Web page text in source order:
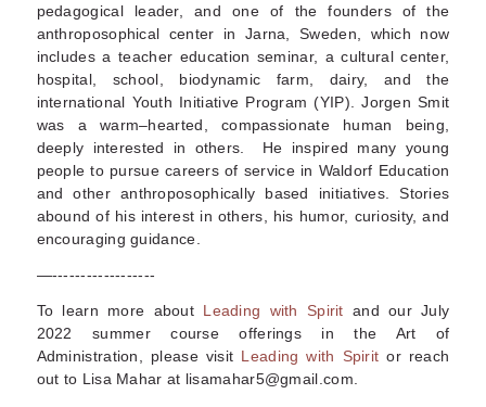
pedagogical leader, and one of the founders of the
anthroposophical center in Jarna, Sweden, which now
includes a teacher education seminar, a cultural center,
hospital, school, biodynamic farm, dairy, and the
international Youth Initiative Program (YIP). Jorgen Smit
was a warm–hearted, compassionate human being,
deeply interested in others. He inspired many young
people to pursue careers of service in Waldorf Education
and other anthroposophically based initiatives. Stories
abound of his interest in others, his humor, curiosity, and
encouraging guidance.
—------------------
To learn more about Leading with Spirit and our July
2022 summer course offerings inthe Art of
Administration
, please visit Leading with Spirit or reach
out to Lisa Mahar at lisamahar5@gmail.com.